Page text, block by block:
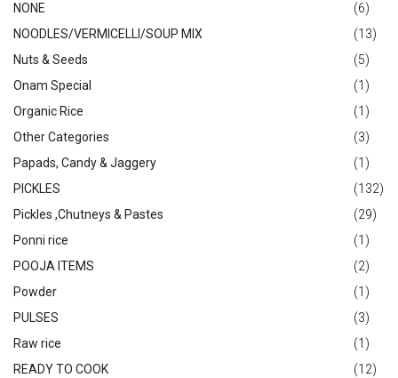
NONE
(6)
NOODLES/VERMICELLI/SOUP MIX
(13)
Nuts & Seeds
(5)
Onam Special
(1)
Organic Rice
(1)
Other Categories
(3)
Papads, Candy & Jaggery
(1)
PICKLES
(132)
Pickles ,Chutneys & Pastes
(29)
Ponni rice
(1)
POOJA ITEMS
(2)
Powder
(1)
PULSES
(3)
Raw rice
(1)
READY TO COOK
(12)